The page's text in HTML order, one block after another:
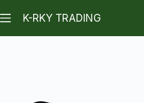
K-RKY TRADING